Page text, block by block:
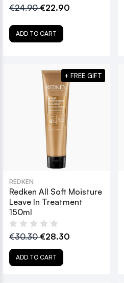
€24.90€22.90
ADD TO CART
REDKEN
Redken All Soft Moisture
Leave In Treatment
150ml
€30.30€28.30
ADD TO CART
+ FREE GIFT